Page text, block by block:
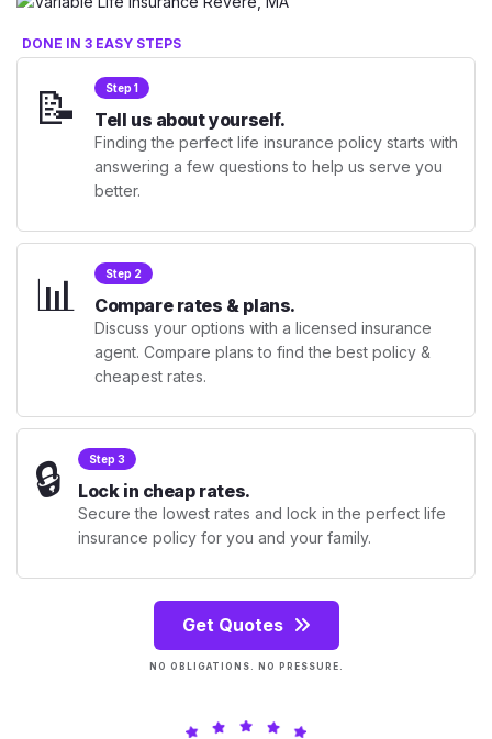
DONE IN 3 EASY STEPS
📝 Step 1
Tell us about yourself.
Finding the perfect life insurance policy starts with
answering a few questions to help us serve you
better.
📊 Step 2
Compare rates & plans.
Discuss your options with a licensed insurance
agent. Compare plans to find the best policy &
cheapest rates.
🔒 Step 3
Lock in cheap rates.
Secure the lowest rates and lock in the perfect life
insurance policy for you and your family.
Get Quotes
NO OBLIGATIONS. NO PRESSURE.